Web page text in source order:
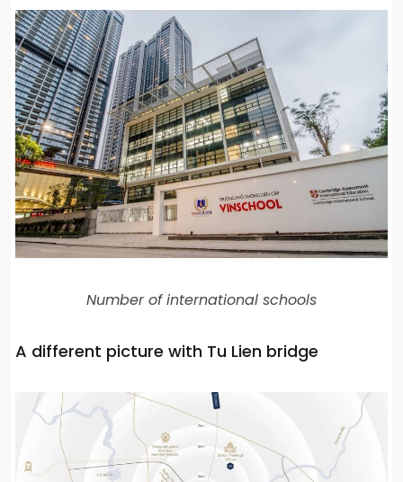
Number of international schools
A different picture with Tu Lien bridge